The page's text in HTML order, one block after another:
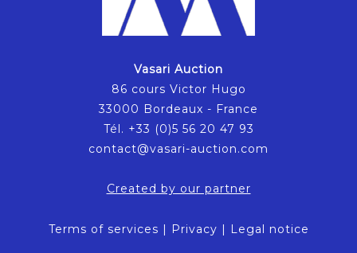
Vasari Auction
86 cours Victor Hugo
33000 Bordeaux - France
Tél. +33 (0)5 56 20 47 93
contact@vasari-auction.com
Created by our partner
Terms of services | Privacy | Legal notice